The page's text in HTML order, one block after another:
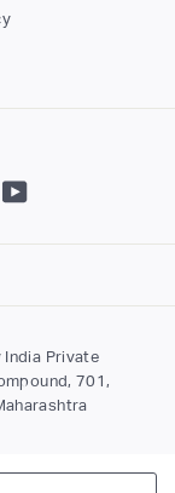
India Private
701,